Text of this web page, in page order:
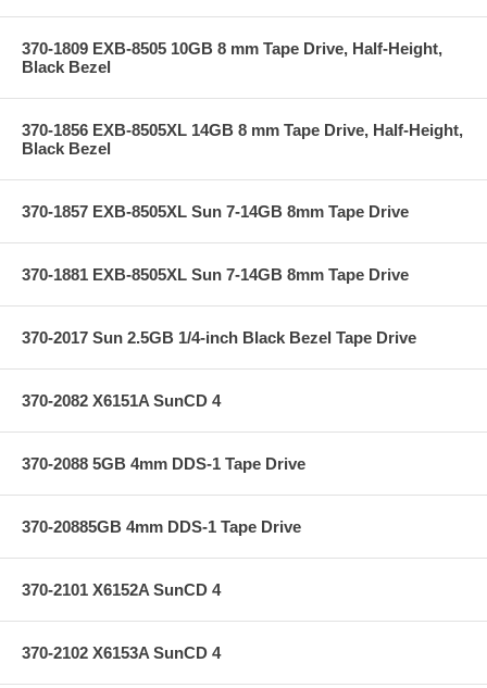
370-1809 EXB-8505 10GB 8 mm Tape Drive, Half-Height,
Black Bezel
370-1856 EXB-8505XL 14GB 8 mm Tape Drive, Half-Height,
Black Bezel
370-1857 EXB-8505XL Sun 7-14GB 8mm Tape Drive
370-1881 EXB-8505XL Sun 7-14GB 8mm Tape Drive
370-2017 Sun 2.5GB 1/4-inch Black Bezel Tape Drive
370-2082 X6151A SunCD 4
370-2088 5GB 4mm DDS-1 Tape Drive
370-20885GB 4mm DDS-1 Tape Drive
370-2101 X6152A SunCD 4
370-2102 X6153A SunCD 4